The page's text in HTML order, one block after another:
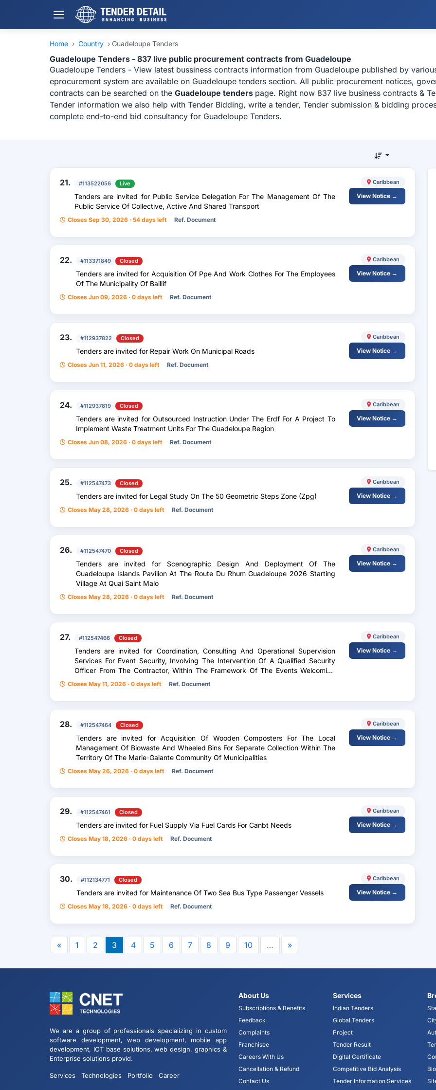
Home › Country › Guadeloupe Tenders
Guadeloupe Tenders - 837 live public procurement contracts from Guadeloupe
Guadeloupe Tenders - View latest bussiness contracts information from Guadeloupe published by
eprocurement system are available on Guadeloupe tenders section. All public procurement notices,
contracts can be searched on the Guadeloupe tenders page. Right now 837 live business contracts &
Tender information we also help with Tender Bidding, write a tender, Tender submission & bidding
complete end-to-end bid consultancy for Guadeloupe Tenders.
21. #113522056 Live
Tenders are invited for Public Service Delegation For The Management Of The
Public Service Of Collective, Active And Shared Transport
Closes Sep 30, 2026 · 54 days left Ref. Document
Caribbean
View Notice →
22. #113371849 Closed
Tenders are invited for Acquisition Of Ppe And Work Clothes For The Employees
Of The Municipality Of Baillif
Closes Jun 09, 2026 · 0 days left Ref. Document
Caribbean
View Notice →
23. #112937822 Closed
Tenders are invited for Repair Work On Municipal Roads
Closes Jun 11, 2026 · 0 days left Ref. Document
Caribbean
View Notice →
24. #112937819 Closed
Tenders are invited for Outsourced Instruction Under The Erdf For A Project To
Implement Waste Treatment Units For The Guadeloupe Region
Closes Jun 08, 2026 · 0 days left Ref. Document
Caribbean
View Notice →
25. #112547473 Closed
Tenders are invited for Legal Study On The 50 Geometric Steps Zone (Zpg)
Closes May 28, 2026 · 0 days left Ref. Document
Caribbean
View Notice →
26. #112547470 Closed
Tenders are invited for Scenographic Design And Deployment Of The
Guadeloupe Islands Pavilion At The Route Du Rhum Guadeloupe 2026 Starting
Village At Quai Saint Malo
Closes May 28, 2026 · 0 days left Ref. Document
Caribbean
View Notice →
27. #112547466 Closed
Tenders are invited for Coordination, Consulting And Operational Supervision
Services For Event Security, Involving The Intervention Of A Qualified Security
Officer From The Contractor, Within The Framework Of The Events Welcoming
The Route Du Rhum — Destination Guadeloupe 2026
Closes May 11, 2026 · 0 days left Ref. Document
Caribbean
View Notice →
28. #112547464 Closed
Tenders are invited for Acquisition Of Wooden Composters For The Local
Management Of Biowaste And Wheeled Bins For Separate Collection Within The
Territory Of The Marie-Galante Community Of Municipalities
Closes May 26, 2026 · 0 days left Ref. Document
Caribbean
View Notice →
29. #112547461 Closed
Tenders are invited for Fuel Supply Via Fuel Cards For Canbt Needs
Closes May 18, 2026 · 0 days left Ref. Document
Caribbean
View Notice →
30. #112134771 Closed
Tenders are invited for Maintenance Of Two Sea Bus Type Passenger Vessels
Closes May 18, 2026 · 0 days left Ref. Document
Caribbean
View Notice →
« 1 2 3 4 5 6 7 8 9 10 … »
We are a group of professionals specializing in custom
software development, web development, mobile app
development, IOT base solutions, web design, graphics &
Enterprise solutions provid.
Services Technologies Portfolio Career
About Us
Subscriptions & Benefits
Feedback
Complaints
Franchisee
Careers With Us
Cancellation & Refund
Contact Us
Services
Indian Tenders
Global Tenders
Project
Tender Result
Digital Certificate
Competitive Bid Analysis
Tender Information Services